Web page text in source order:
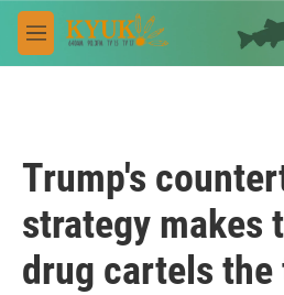
Skip to main content
M
e
Trump's
strategy makes
drug cartels